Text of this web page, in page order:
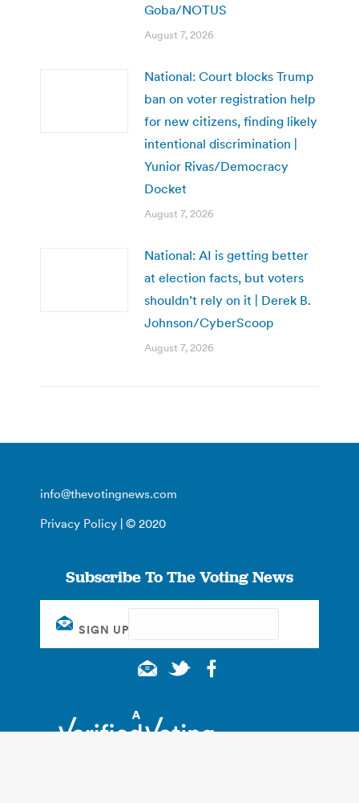
Goba/NOTUS
August 7, 2026
National: Court blocks Trump
ban on voter registration help
for new citizens, finding likely
intentional discrimination |
Yunior Rivas/Democracy
Docket
August 7, 2026
National: AI is getting better
at election facts, but voters
shouldn’t rely on it | Derek B.
Johnson/CyberScoop
August 7, 2026
info@thevotingnews.com
Privacy Policy | © 2020
Subscribe To The Voting News